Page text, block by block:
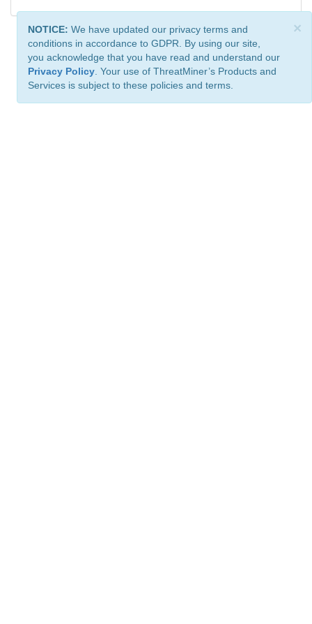
×
NOTICE: We have updated our privacy terms and
conditions in accordance to GDPR. By using our site,
you acknowledge that you have read and understand our
Privacy Policy . Your use of ThreatMiner’s Products and
Services is subject to these policies and terms.